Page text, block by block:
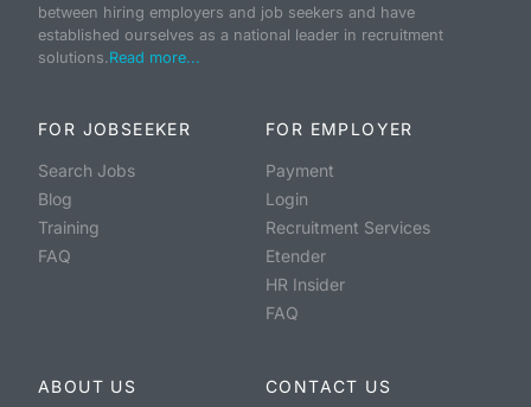
between hiring employers and job seekers and have
established ourselves as a national leader in recruitment
solutions.Read more...
FOR JOBSEEKER
Search Jobs
Blog
Training
FAQ
FOR EMPLOYER
Payment
Login
Recruitment Services
Etender
HR Insider
FAQ
ABOUT US CONTACT US